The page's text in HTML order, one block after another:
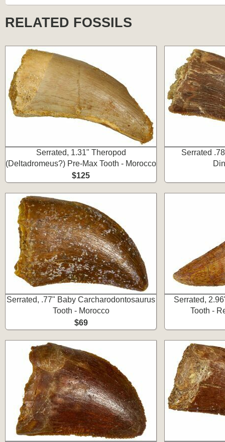
RELATED FOSSILS
Serrated, 1.31" Theropod
(Deltadromeus?) Pre-Max Tooth - Morocco
$125
Serrated
Serrated, .77" Baby Carcharodontosaurus
Tooth - Morocco
$69
Serrated,
Tooth -